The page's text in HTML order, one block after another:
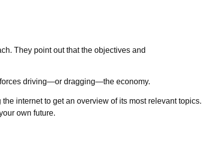
They point out that the objectives and
forces driving—or dragging—the economy.
internet to get an overview of its most relevant topics.
own future.